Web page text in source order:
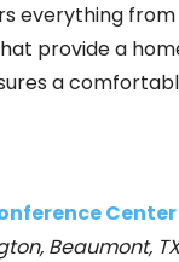
everything
provide a
a
Center
Beaumont, TX